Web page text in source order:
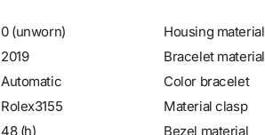
0 (unworn)
2019
Automatic
Rolex3155
48 (h)
Housing material
Bracelet material
Color bracelet
Material clasp
Bezel material